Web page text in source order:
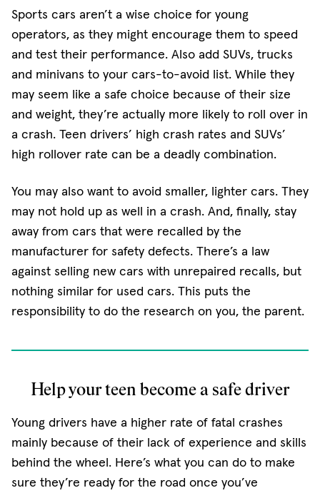
Sports cars aren’t a wise choice for young
operators, as they might encourage them to speed
and test their performance. Also add SUVs, trucks
and minivans to your cars-to-avoid list. While they
may seem like a safe choice because of their size
and weight, they’re actually more likely to roll over in
a crash. Teen drivers’ high crash rates and SUVs’
high rollover rate can be a deadly combination.
You may also want to avoid smaller, lighter cars. They
may not hold up as well in a crash. And, finally, stay
away from cars that were recalled by the
manufacturer for safety defects. There’s a law
against selling new cars with unrepaired recalls, but
nothing similar for used cars. This puts the
responsibility to do the research on you, the parent.
Help your teen become a safe driver
Young drivers have a higher rate of fatal crashes
mainly because of their lack of experience and skills
behind the wheel. Here’s what you can do to make
sure they’re ready for the road once you’ve